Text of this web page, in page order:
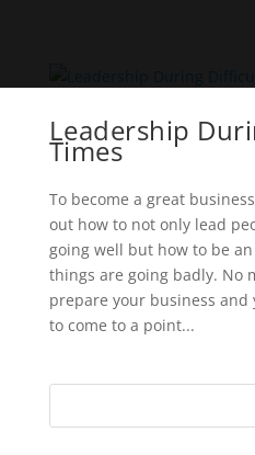
Leadership
Times
To become a great
out how to not only lead
going well but how to be
things are going badly. No
prepare your business
to come to a point...